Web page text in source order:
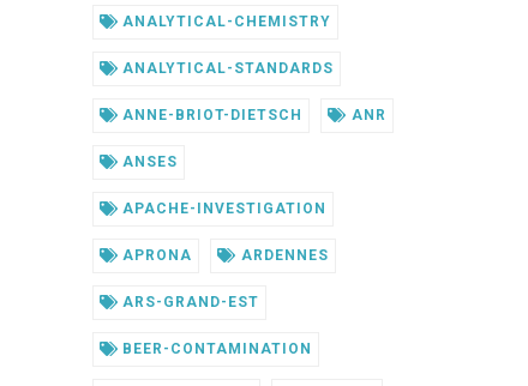
ANALYTICAL-CHEMISTRY
ANALYTICAL-STANDARDS
ANNE-BRIOT-DIETSCH ANR
ANSES
APACHE-INVESTIGATION
APRONA ARDENNES
ARS-GRAND-EST
BEER-CONTAMINATION